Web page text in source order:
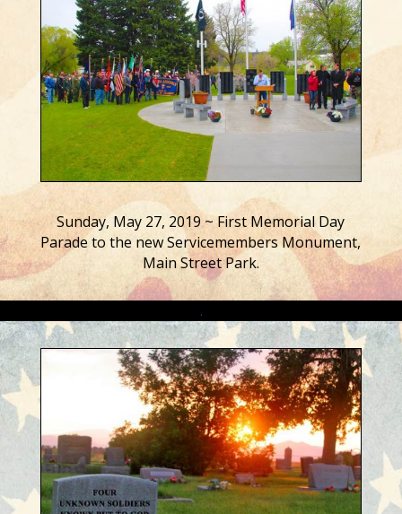
Sunday, May 27, 2019 ~ First Memorial Day
Parade to the new Servicemembers Monument,
Main Street Park.
.